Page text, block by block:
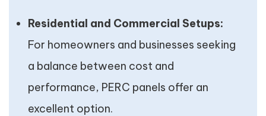
Residential and Commercial Setups:
For homeowners and businesses seeking
a balance between cost and
performance, PERC panels offer an
excellent option.